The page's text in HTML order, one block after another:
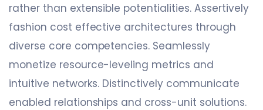
rather than extensible potentialities. Assertively
fashion cost effective architectures through
diverse core competencies. Seamlessly
monetize resource-leveling metrics and
intuitive networks. Distinctively communicate
enabled relationships and cross-unit solutions.